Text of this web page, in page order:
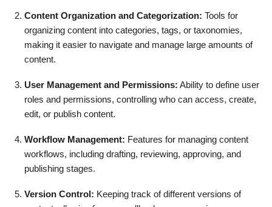
Content Organization and Categorization: Tools for
organizing content into categories, tags, or taxonomies,
making it easier to navigate and manage large amounts of
content.
User Management and Permissions: Ability to define user
roles and permissions, controlling who can access, create,
edit, or publish content.
Workflow Management: Features for managing content
workflows, including drafting, reviewing, approving, and
publishing stages.
Version Control: Keeping track of different versions of